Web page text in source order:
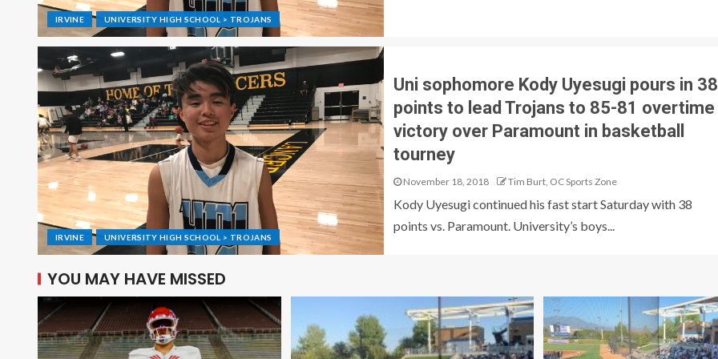
IRVINE UNIVERSITY HIGH SCHOOL > TROJANS
IRVINE UNIVERSITY HIGH SCHOOL > TROJANS
Uni sophomore Kody Uyesugi pours in 38
points to lead Trojans to 85-81 overtime
victory over Paramount in basketball
tourney
November 18, 2018 Tim Burt, OC Sports Zone
Kody Uyesugi continued his fast start Saturday with 38
points vs. Paramount. University’s boys...
YOU MAY HAVE MISSED